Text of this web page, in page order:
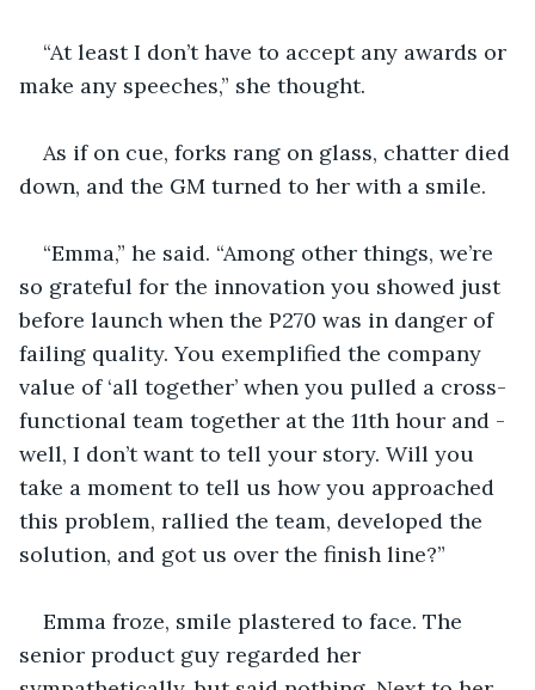
“At least I don’t have to accept any awards or
make any speeches,” she thought.
As if on cue, forks rang on glass, chatter died
down, and the GM turned to her with a smile.
“Emma,” he said. “Among other things, we’re
so grateful for the innovation you showed just
before launch when the P270 was in danger of
failing quality. You exemplified the company
value of ‘all together’ when you pulled a cross-
functional team together at the 11th hour and -
well, I don’t want to tell your story. Will you
take a moment to tell us how you approached
this problem, rallied the team, developed the
solution, and got us over the finish line?”
Emma froze, smile plastered to face. The
senior product guy regarded her